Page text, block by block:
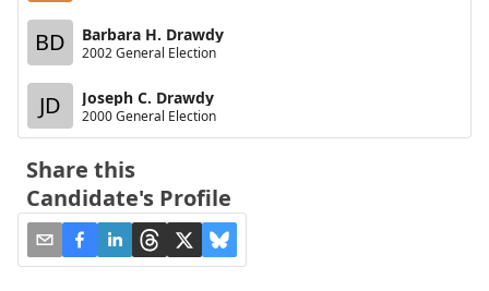
BD Barbara H. Drawdy
2002 General Election
JD Joseph C. Drawdy
2000 General Election
Share this
Candidate's Profile